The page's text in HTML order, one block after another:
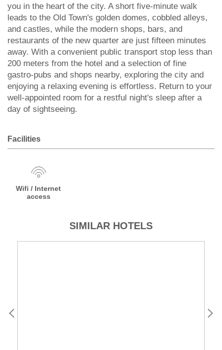
you in the heart of the city. A short five-minute walk
leads to the Old Town's golden domes, cobbled alleys,
and castles, while the modern shops, bars, and
restaurants of the new quarter are just fifteen minutes
away. With a convenient public transport stop less than
200 meters from the hotel and a selection of fine
gastro-pubs and shops nearby, exploring the city and
enjoying a relaxing evening is effortless. Return to your
well-appointed room for a restful night's sleep after a
day of sightseeing.
Facilities
Wifi / Internet
access
SIMILAR HOTELS